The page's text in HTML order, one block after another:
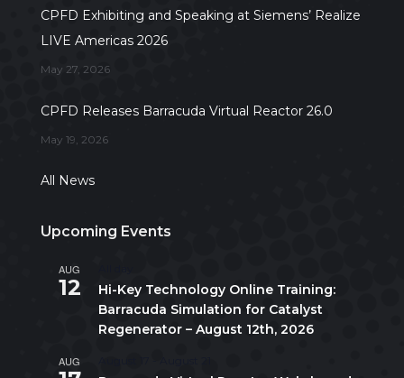
CPFD Exhibiting and Speaking at Siemens’ Realize
LIVE Americas 2026
May 27, 2026
CPFD Releases Barracuda Virtual Reactor 26.0
May 19, 2026
All News
Upcoming Events
AUG
12
Hi-Key Technology Online Training:
Barracuda Simulation for Catalyst
Regenerator – August 12th, 2026
AUG